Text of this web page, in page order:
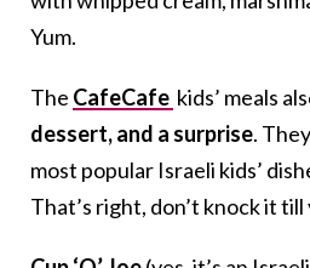
Yum.
The CafeCafe kids’ meals
dessert, and a surprise.
most popular Israeli kids’
That’s right, don’t knock it